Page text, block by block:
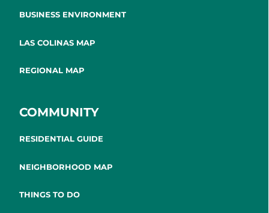
BUSINESS ENVIRONMENT
LAS COLINAS MAP
REGIONAL MAP
COMMUNITY
RESIDENTIAL GUIDE
NEIGHBORHOOD MAP
THINGS TO DO